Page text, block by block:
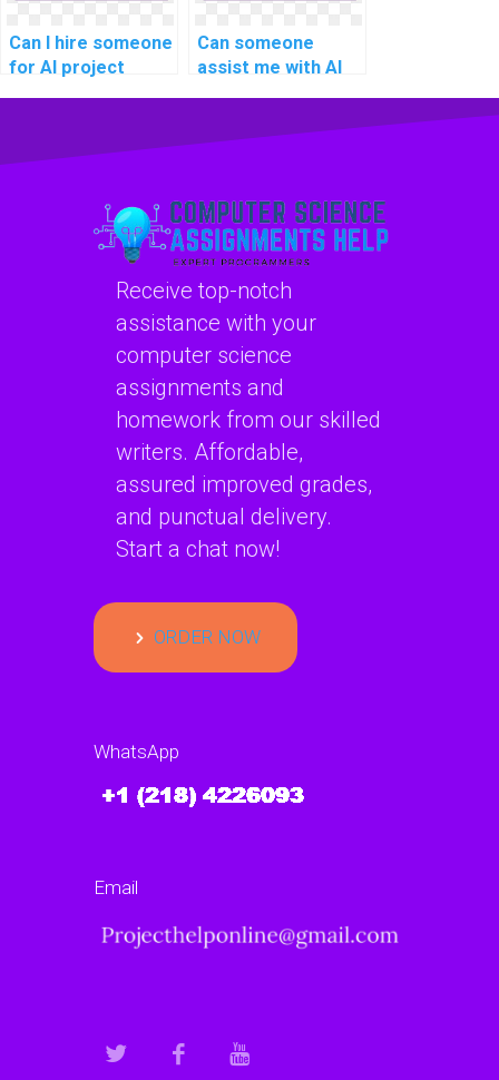
Can I hire someone
for AI project
Can someone
assist me with AI
assessment and
Receive top-notch
assistance with your
computer science
assignments and
homework from our skilled
writers. Affordable,
assured improved grades,
and punctual delivery.
Start a chat now!
ORDER NOW
WhatsApp
Email